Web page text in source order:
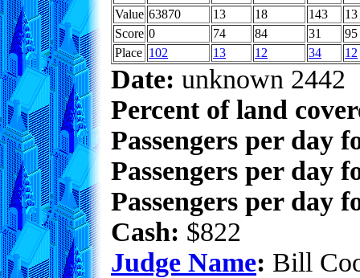
Value 63870 13 18 143
13
Score 0 74 84 31
95
Place 102 13 12 34 12
Date: unknown 2442
Percent of land
Passengers per day
Passengers per day
Passengers per day
Cash: $822
Judge Name: Bill